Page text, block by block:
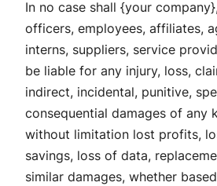
In no case shall {your
officers, employees, affiliates,
interns, suppliers, service
be liable for any injury, loss,
indirect, incidental, punitive,
consequential damages of any
without limitation lost profits,
savings, loss of data,
similar damages, whether